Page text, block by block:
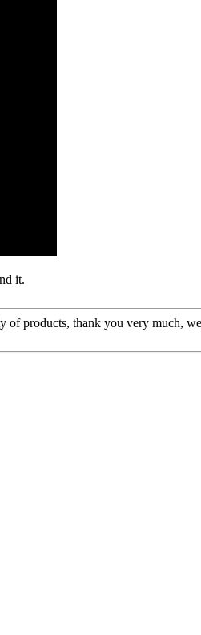
it.
of products, thank you very much,